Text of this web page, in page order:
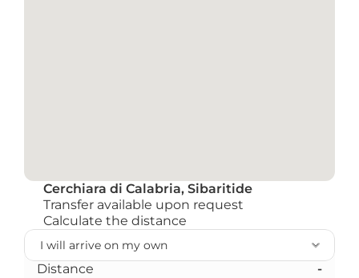
Cerchiara di Calabria, Sibaritide
Transfer available upon request
Calculate the distance
Distance
-